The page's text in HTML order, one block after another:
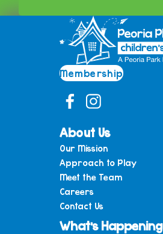
Membership
About Us
Our Mission
Approach to Play
Meet the Team
Careers
Contact Us
What’s Happening